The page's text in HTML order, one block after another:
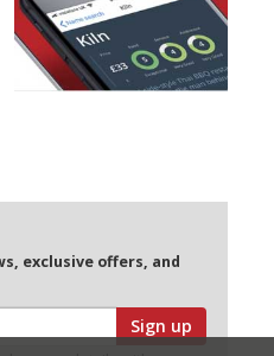
exclusive offers, and
Sign up